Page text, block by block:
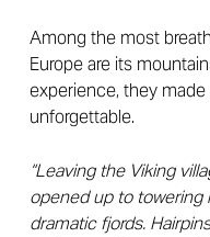
Among the most
Europe are its
experience, they
unforgettable.
“Leaving the Viking
opened up to towering
dramatic fjords.